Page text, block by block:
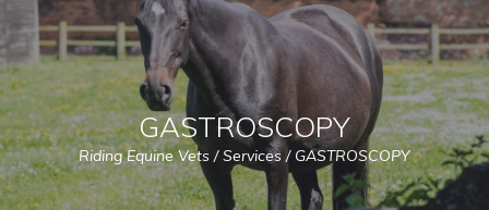
GASTROSCOPY
Riding Equine Vets /Services / GASTROSCOPY